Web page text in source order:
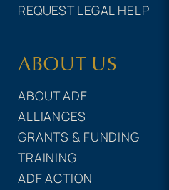
REQUEST LEGAL HELP
ABOUT US
ABOUT ADF
ALLIANCES
GRANTS & FUNDING
TRAINING
ADF ACTION